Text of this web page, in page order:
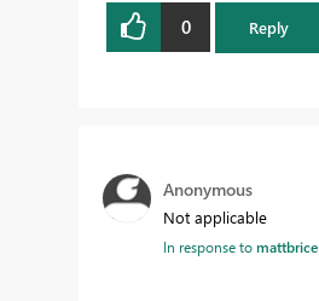
0 Reply
Anonymous
Not applicable
In response tomattbrice